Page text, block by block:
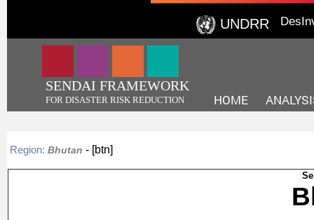
UNDRR
SENDAI FRAMEWORK
FOR DISASTER RISK REDUCTION HOME
Region: Bhutan - [btn]